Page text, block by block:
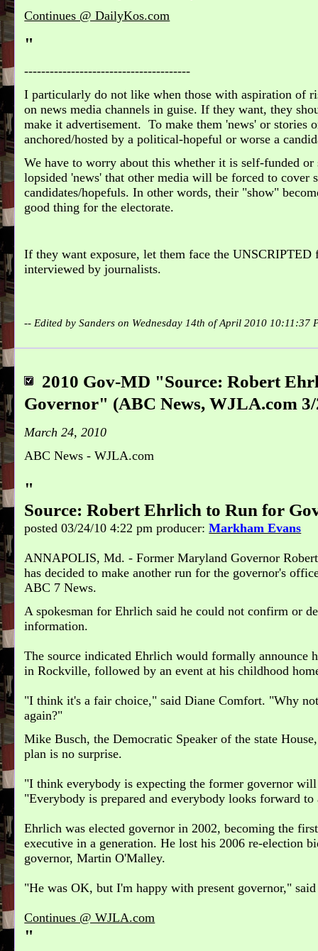
Continues @ DailyKos.com
"
---------------------------------------
I particularly do not like when those with aspiration of
on news media channels in guise. If they want, they
make it advertisement. To make them 'news' or stories
anchored/hosted by a political-hopeful or worse a
We have to worry about this whether it is self-funded
lopsided 'news' that other media will be forced to cover
candidates/hopefuls. In other words, their "show"
good thing for the electorate.
If they want exposure, let them face the UNSCRIPTED
interviewed by journalists.
-- Edited by Sanders on Wednesday 14th of April 2010 10:11:37
2010 Gov-MD "Source: Robert
Governor" (ABC News, WJLA.com
March 24, 2010
ABC News - WJLA.com
"
Source: Robert Ehrlich to Run for
posted 03/24/10 4:22 pmproducer: Markham Evans
ANNAPOLIS, Md. - Former Maryland Governor
has decided to make another run for the governor's
ABC 7 News.
A spokesman for Ehrlich said he could not confirm or
information.
The source indicated Ehrlich would formally announce
in Rockville, followed by an event at his childhood
"I think it's a fair choice," said Diane Comfort. "Why
again?"
Mike Busch, the Democratic Speaker of the state
plan is no surprise.
"I think everybody is expecting the former governor will
"Everybody is prepared and everybody looks forward to
Ehrlich was elected governor in 2002, becoming the
executive in a generation. He lost his 2006 re-election
governor, Martin O'Malley.
"He was OK, but I'm happy with present governor,"
Continues @ WJLA.com
"